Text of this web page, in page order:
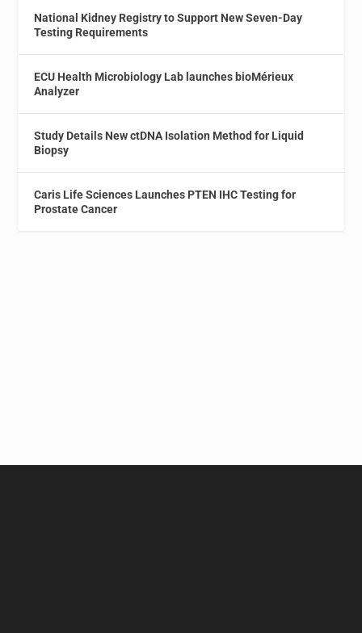
National Kidney Registry to Support New Seven-Day
Testing Requirements
ECU Health Microbiology Lab launches bioMérieux
Analyzer
Study Details New ctDNA Isolation Method for Liquid
Biopsy
Caris Life Sciences Launches PTEN IHC Testing for
Prostate Cancer